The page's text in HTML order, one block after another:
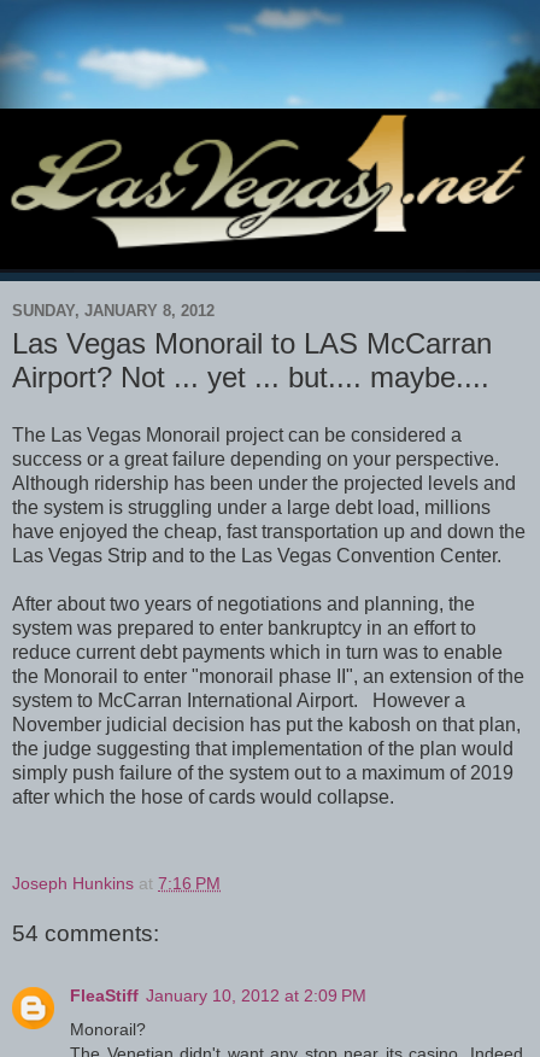
SUNDAY, JANUARY 8, 2012
Las Vegas Monorail to LAS McCarran
Airport? Not ... yet ... but.... maybe....
The Las Vegas Monorail project can be considered a
success or a great failure depending on your perspective.
Although ridership has been under the projected levels and
the system is struggling under a large debt load, millions
have enjoyed the cheap, fast transportation up and down the
Las Vegas Strip and to the Las Vegas Convention Center.
After about two years of negotiations and planning, the
system was prepared to enter bankruptcy in an effort to
reduce current debt payments which in turn was to enable
the Monorail to enter "monorail phase II", an extension of the
system to McCarran International Airport. However a
November judicial decision has put the kabosh on that plan,
the judge suggesting that implementation of the plan would
simply push failure of the system out to a maximum of 2019
after which the hose of cards would collapse.
Joseph Hunkins at 7:16 PM
54 comments:
FleaStiff January 10, 2012 at 2:09 PM
Monorail?